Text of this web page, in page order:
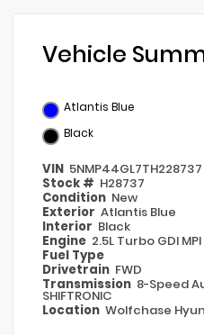
Vehicle
Atlantis Blue
Black
VIN 5NMP44GL7TH228737
Stock # H28737
Condition New
Exterior Atlantis Blue
Interior Black
Engine 2.5L Turbo GDI
Fuel Type
Drivetrain FWD
Transmission 8-Speed
SHIFTRONIC
Location Wolfchase